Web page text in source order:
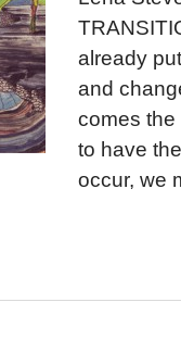
already
and
comes the
to have
occur, we